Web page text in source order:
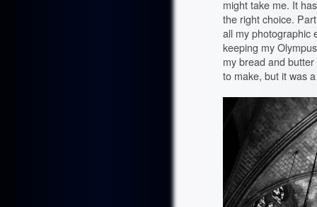
might take me. It
the right choice.
all my photographic
keeping my
my bread and
to make, but it was